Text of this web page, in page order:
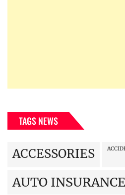
TAGS NEWS
ACCESSORIES
AUTO INSURANCE